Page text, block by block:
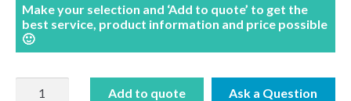
Make your selection and ‘Add to quote’ to get the
best service, product information and price possible
🙂
Add to quote